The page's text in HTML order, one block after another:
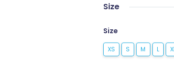
Size
Size
XS S M L